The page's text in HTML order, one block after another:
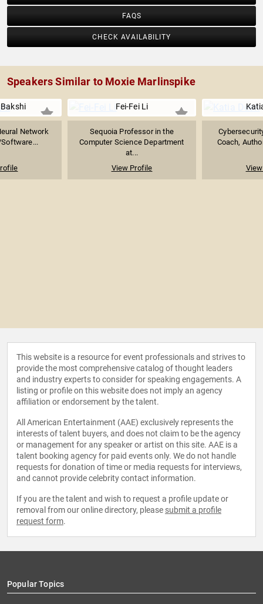
FAQS
CHECK AVAILABILITY
Speakers Similar to Moxie Marlinspike
Network
Fei-Fei Li
Sequoia Professor in the
Computer Science Department
at...
View Profile
Coach,
This website is a resource for event professionals and strives to
provide the most comprehensive catalog of thought leaders
and industry experts to consider for speaking engagements. A
listing or profile on this website does not imply an agency
affiliation or endorsement by the talent.
All American Entertainment (AAE) exclusively represents the
interests of talent buyers, and does not claim to be the agency
or management for any speaker or artist on this site. AAE is a
talent booking agency for paid events only. We do not handle
requests for donation of time or media requests for interviews,
and cannot provide celebrity contact information.
If you are the talent and wish to request a profile update or
removal from our online directory, please submit a profile
request form.
Popular Topics